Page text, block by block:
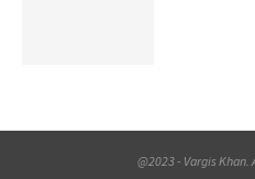
@2023 - Vargis Khan.